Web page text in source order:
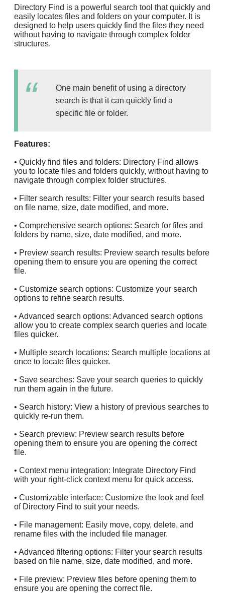
Directory Find is a powerful search tool that quickly and
easily locates files and folders on your computer. It is
designed to help users quickly find the files they need
without having to navigate through complex folder
structures.
One main benefit of using a directory
search is that it can quickly find a
specific file or folder.
Features:
• Quickly find files and folders: Directory Find allows
you to locate files and folders quickly, without having to
navigate through complex folder structures.
• Filter search results: Filter your search results based
on file name, size, date modified, and more.
• Comprehensive search options: Search for files and
folders by name, size, date modified, and more.
• Preview search results: Preview search results before
opening them to ensure you are opening the correct
file.
• Customize search options: Customize your search
options to refine search results.
• Advanced search options: Advanced search options
allow you to create complex search queries and locate
files quicker.
• Multiple search locations: Search multiple locations at
once to locate files quicker.
• Save searches: Save your search queries to quickly
run them again in the future.
• Search history: View a history of previous searches to
quickly re-run them.
• Search preview: Preview search results before
opening them to ensure you are opening the correct
file.
• Context menu integration: Integrate Directory Find
with your right-click context menu for quick access.
• Customizable interface: Customize the look and feel
of Directory Find to suit your needs.
• File management: Easily move, copy, delete, and
rename files with the included file manager.
• Advanced filtering options: Filter your search results
based on file name, size, date modified, and more.
• File preview: Preview files before opening them to
ensure you are opening the correct file.